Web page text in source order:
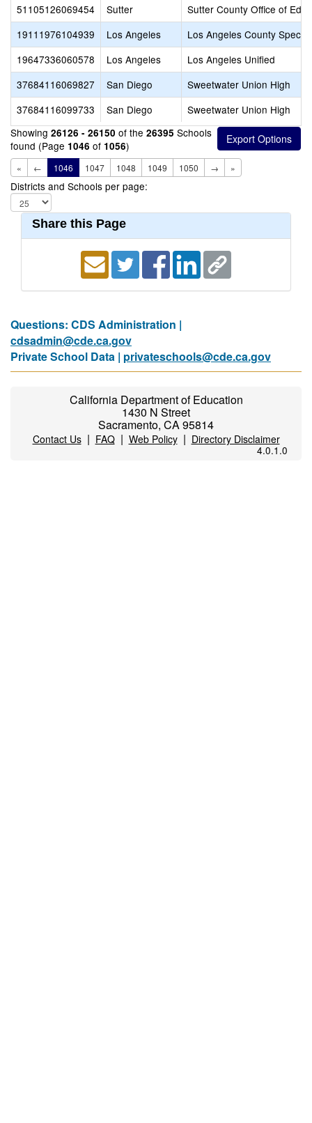
51105126069454
Sutter
Sutter County Office of
19111976104939
Los Angeles
Los Angeles County
19647336060578
Los Angeles
Los Angeles Unified
37684116069827
San Diego
Sweetwater Union High
37684116099733
San Diego
Sweetwater Union High
Showing 26126 - 26150 of the 26395 Schools
found (Page 1046 of 1056)
« ← 1046 1047 1048 1049 1050 → »
Districts and Schools per page:
Share this Page
Questions: CDS Administration |
cdsadmin@cde.ca.gov
Private School Data | privateschools@cde.ca.gov
California Department of Education
1430 N Street
Sacramento, CA 95814
Contact Us| FAQ| Web Policy| Directory Disclaimer
4.0.1.0